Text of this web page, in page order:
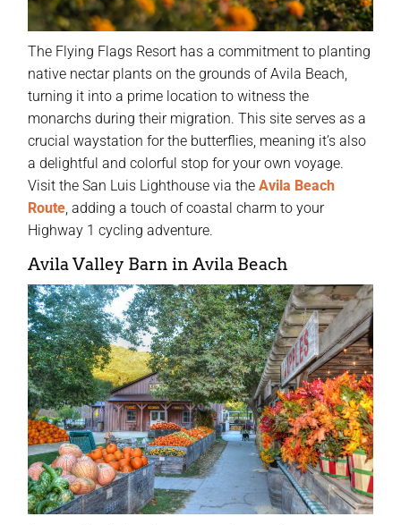
The Flying Flags Resort has a commitment to planting
native nectar plants on the grounds of Avila Beach,
turning it into a prime location to witness the
monarchs during their migration. This site serves as a
crucial waystation for the butterflies, meaning it’s also
a delightful and colorful stop for your own voyage.
Visit the San Luis Lighthouse via theAvila Beach
Route, adding a touch of coastal charm to your
Highway 1 cycling adventure.
Avila Valley Barn in Avila Beach